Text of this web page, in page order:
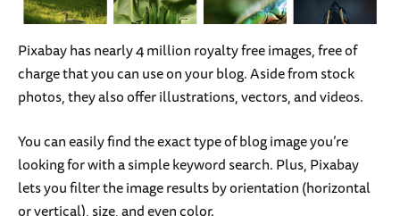
Pixabay has nearly 4 millionroyalty free images, free of
charge that you can use on your blog. Aside from stock
photos, they also offer illustrations, vectors, and videos.
You can easily find the exact type of blog image you’re
looking for with a simple keyword search. Plus, Pixabay
lets you filter the image results by orientation (horizontal
or vertical), size, and even color.